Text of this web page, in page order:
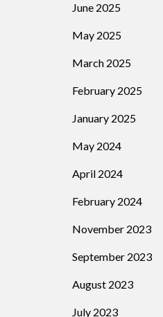
June 2025
May 2025
March 2025
February 2025
January 2025
May 2024
April 2024
February 2024
November 2023
September 2023
August 2023
July 2023